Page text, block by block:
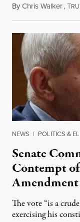
ByChris Walker,T
NEWS | POLITICS &
Senate
Contempt
Amendment
The vote “is a
exercising his